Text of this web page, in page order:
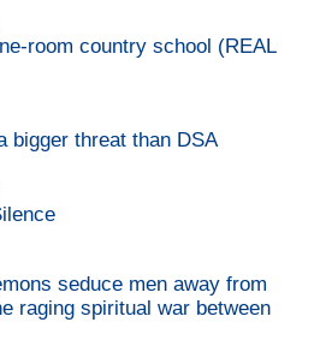
room country school (REAL
bigger threat than DSA
seduce men away from
raging spiritual war between